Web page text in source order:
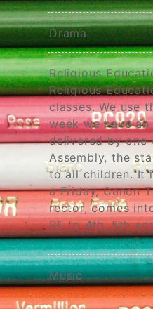
Drama
Religious
Religious
classes. We use
week we have
delivered by one
Assembly, the
to all children. It
a Friday, Canon
rector, comes
RE to 4th, 5th
Music